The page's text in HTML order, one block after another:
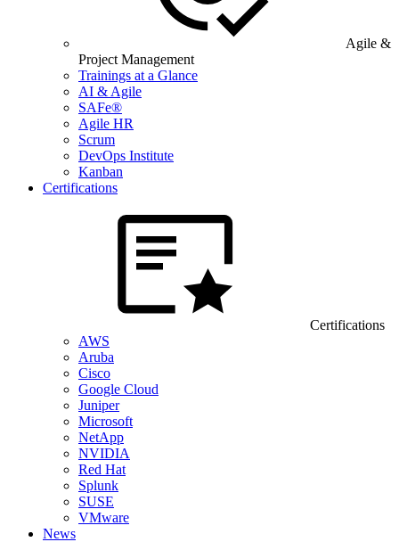
Agile &
Project Management
Trainings at a Glance
AI & Agile
SAFe®
Agile HR
Scrum
DevOps Institute
Kanban
Certifications
Certifications
AWS
Aruba
Cisco
Google Cloud
Juniper
Microsoft
NetApp
NVIDIA
Red Hat
Splunk
SUSE
VMware
News